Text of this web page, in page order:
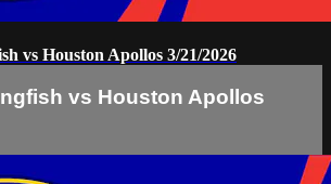
vs Houston Apollos 3/21/2026
vs Houston Apollos